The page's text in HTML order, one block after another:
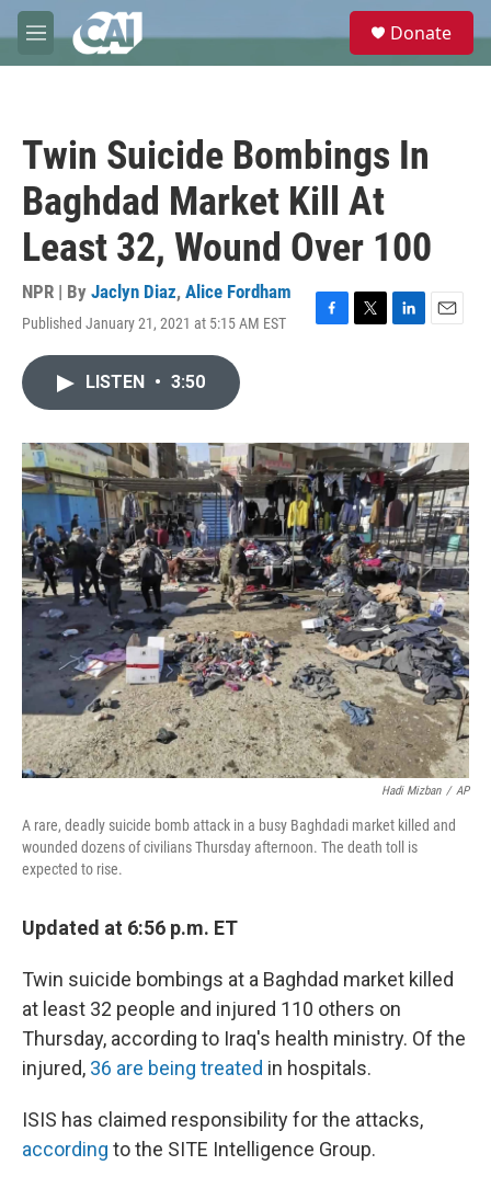
Skip to main content
M
e
e
Donate
Twin Suicide Bombings In
Baghdad Market Kill At
Least 32, Wound Over 100
NPR | By Jaclyn Diaz, Alice Fordham
Published January 21, 2021 at 5:15 AM EST
F
o
k
T
r
L
I
n
E
LISTEN • 3:50
Hadi Mizban / AP
A rare, deadly suicide bomb attack in a busy Baghdadi market killed and
wounded dozens of civilians Thursday afternoon. The death toll is
expected to rise.
Updated at 6:56 p.m. ET
Twin suicide bombings at a Baghdad market killed
at least 32 people and injured 110 others on
Thursday, according to Iraq's health ministry. Of the
injured, 36 are being treated in hospitals.
ISIS has claimed responsibility for the attacks,
according to the SITE Intelligence Group.